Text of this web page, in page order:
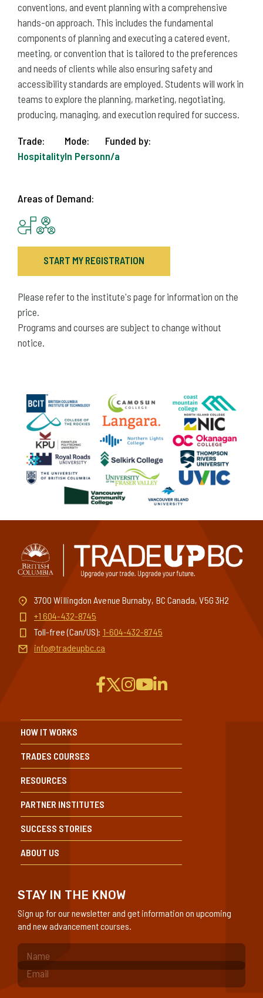
conventions, and event planning with a comprehensive
hands-on approach. This includes the fundamental
components of planning and executing a catered event,
meeting, or convention that is tailored to the preferences
and needs of clients while also ensuring safety and
accessibility standards are employed. Students will work in
teams to explore the planning, marketing, negotiating,
producing, managing, and execution required for success.
Trade:
Hospitality
Mode:
In Person
Funded by:
n/a
Areas of Demand:
START MY REGISTRATION
Please refer to the institute's page for information on the
price.
Programs and courses are subject to change without
notice.
3700 Willingdon Avenue Burnaby, BC Canada, V5G 3H2
+1 604-432-8745
Toll-free (Can/US): 1-604-432-8745
info@tradeupbc.ca
HOW IT WORKS
TRADES COURSES
RESOURCES
PARTNER INSTITUTES
SUCCESS STORIES
ABOUT US
STAY IN THE KNOW
Sign up for our newsletter and get information on upcoming
and new advancement courses.
(Required)